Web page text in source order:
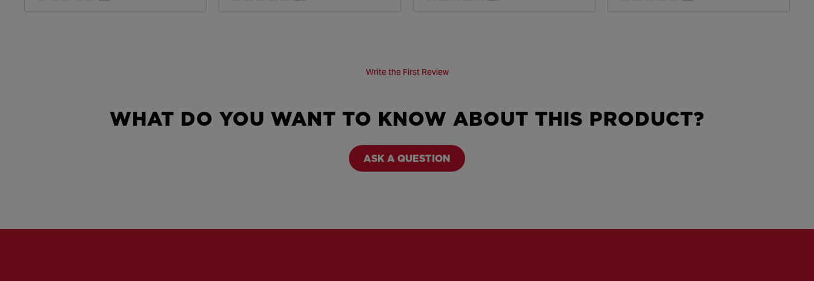
Write the First Review
WHAT DO YOU WANT TO KNOW ABOUT THIS PRODUCT?
ASK A QUESTION